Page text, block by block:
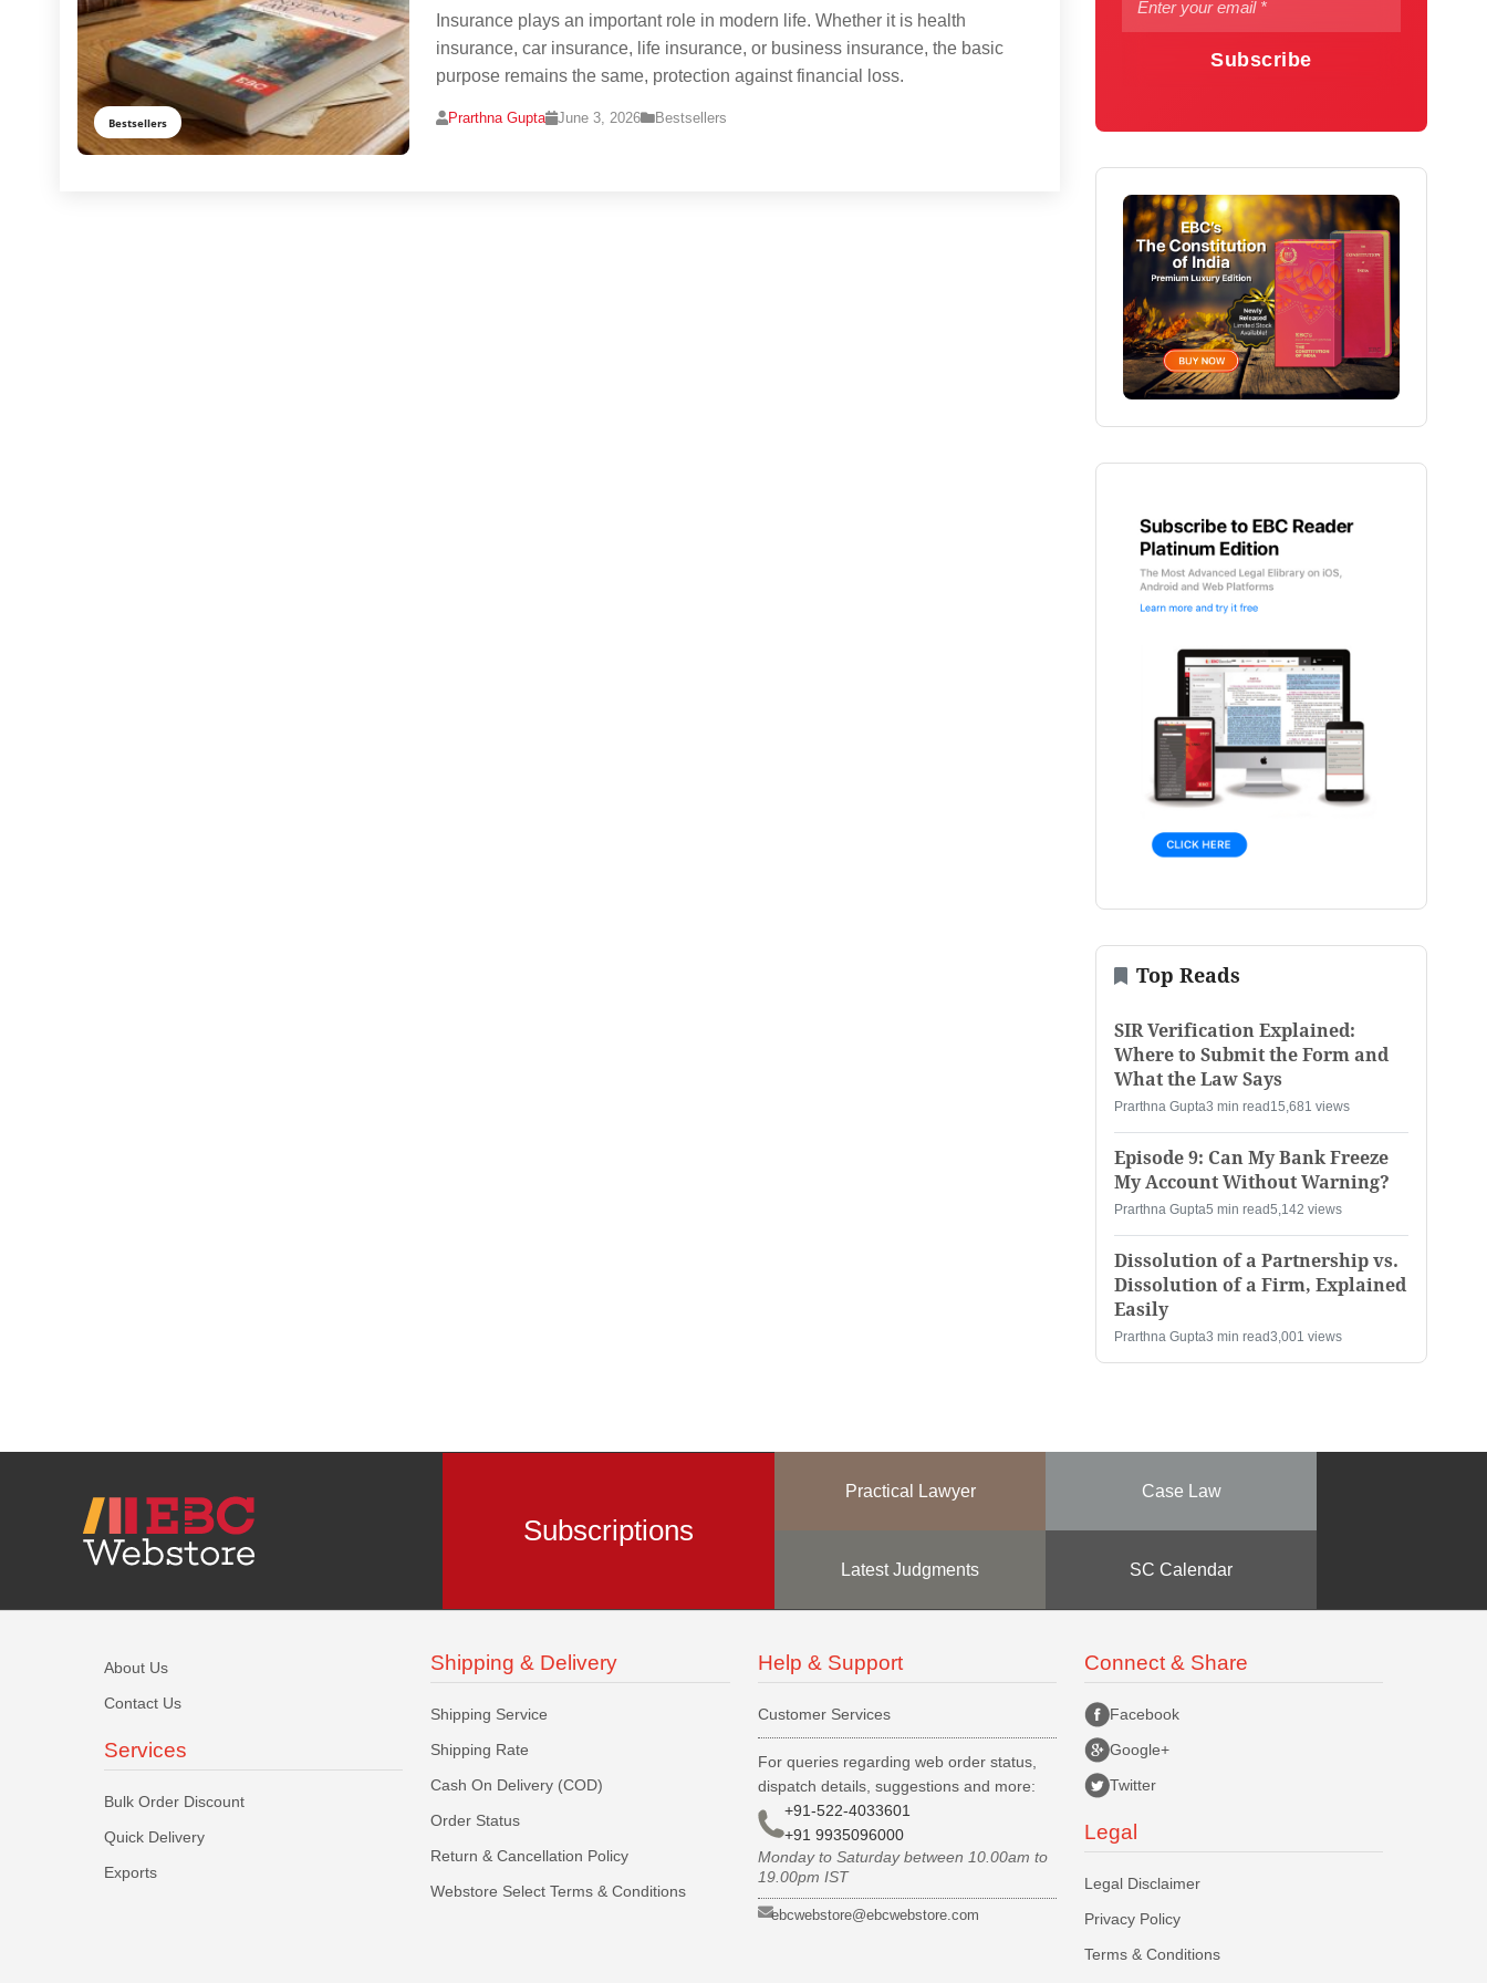
Bestsellers
Insurance plays an important role in modern life. Whether it is health
insurance, car insurance, life insurance, or business insurance, the basic
purpose remains the same, protection against financial loss.
Prarthna Gupta June 3, 2026 Bestsellers
Subscribe
Top Reads
SIR Verification Explained:
Where to Submit the Form and
What the Law Says
Prarthna Gupta3 min read 15,681 views
Episode 9: Can My Bank Freeze
My Account Without Warning?
Prarthna Gupta5 min read5,142 views
Dissolution of a Partnership vs.
Dissolution of a Firm, Explained
Easily
Prarthna Gupta3 min read3,001 views
Subscriptions
Practical Lawyer Case Law
Latest Judgments SC Calendar
About Us
Contact Us
Services
Bulk Order Discount
Quick Delivery
Exports
Shipping & Delivery
Shipping Service
Shipping Rate
Cash On Delivery (COD)
Order Status
Return & Cancellation Policy
Webstore Select Terms & Conditions
Help & Support
Customer Services
For queries regarding web order status,
dispatch details, suggestions and more:
+91-522-4033601
+91 9935096000
Monday to Saturday between 10.00am to
19.00pm IST
ebcwebstore@ebcwebstore.com
Connect & Share
Facebook
Google+
Twitter
Legal
Legal Disclaimer
Privacy Policy
Terms & Conditions